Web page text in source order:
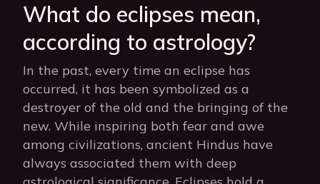
What do eclipses mean,
according to astrology?
In the past, every time an eclipse has
occurred, it has been symbolized as a
destroyer of the old and the bringing of the
new. While inspiring both fear and awe
among civilizations, ancient Hindus have
always associated them with deep